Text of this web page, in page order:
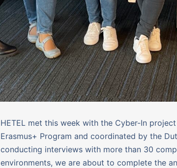
HETEL met this week with the Cyber-In
Erasmus+ Program and coordinated by the
conducting interviews with more than 30
environments, we are about to complete the